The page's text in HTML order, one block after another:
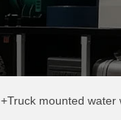
+Truck mounted water